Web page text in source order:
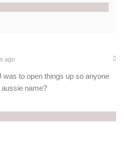
ago
was to open things up so anyone
name?